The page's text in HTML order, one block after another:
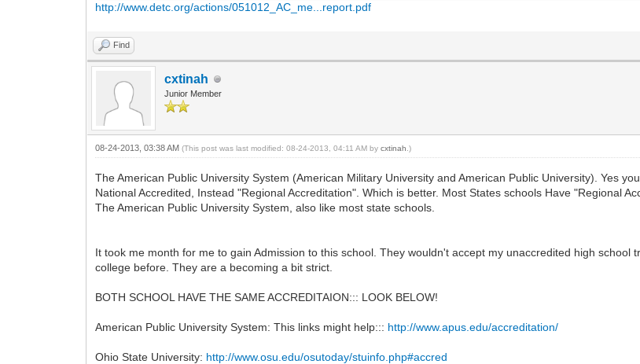
http://www.detc.org/actions/051012_AC_me...report.pdf
Find
cxtinah
Junior Member
08-24-2013, 03:38 AM(This post was last modified: 08-24-2013, 04:11 AM bycxtinah .)
The American Public University System (American Military University and American Public University). Yes
National Accredited, Instead "Regional Accreditation". Which is better. Most States schools Have "Regional
The American Public University System, also like most state schools.
It took me month for me to gain Admission to this school. They wouldn't accept my unaccredited high
college before. They are a becoming a bit strict.
BOTH SCHOOL HAVE THE SAME ACCREDITAION::: LOOK BELOW!
American Public University System: This links might help::: http://www.apus.edu/accreditation/
Ohio State University: http://www.osu.edu/osutoday/stuinfo.php#accred